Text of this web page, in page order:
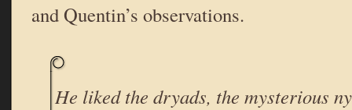
and Quentin’s observations.
He liked the dryads, the mysterious